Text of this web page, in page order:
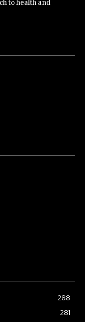
to health and
288
281